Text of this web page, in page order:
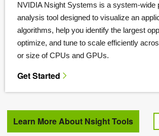
NVIDIA Nsight Systems is a system-wide
analysis tool designed to visualize an
algorithms, help you identify the largest
optimize, and tune to scale efficiently
or size of CPUs and GPUs.
Get Started
Learn More About Nsight Tools